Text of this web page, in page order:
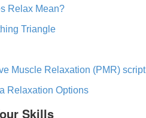
Relax Mean?
Triangle
Muscle Relaxation (PMR) script
Relaxation Options
Skills